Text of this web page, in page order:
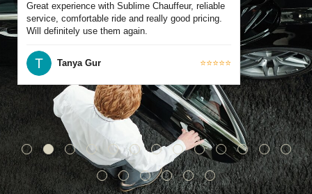
Great experience with Sublime Chauffeur, reliable
service, comfortable ride and really good pricing.
Will definitely use them again.
Tanya Gur ⭐⭐⭐⭐⭐